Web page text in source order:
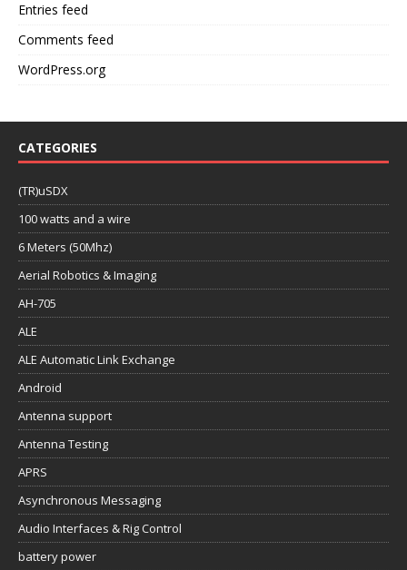
Entries feed
Comments feed
WordPress.org
CATEGORIES
(TR)uSDX
100 watts and a wire
6 Meters (50Mhz)
Aerial Robotics & Imaging
AH-705
ALE
ALE Automatic Link Exchange
Android
Antenna support
Antenna Testing
APRS
Asynchronous Messaging
Audio Interfaces & Rig Control
battery power